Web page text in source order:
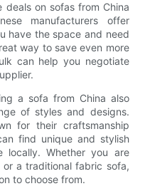
on sofas from China
manufacturers offer
have the space and need
way to save even more
can help you negotiate
a sofa from China also
of styles and designs.
for their craftsmanship
find unique and stylish
locally. Whether you are
a traditional fabric sofa,
to choose from.